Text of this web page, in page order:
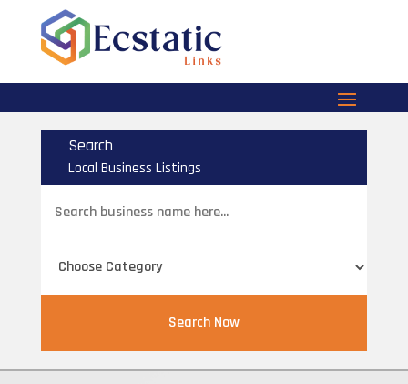
Search
Local Business Listings
for
Search Now